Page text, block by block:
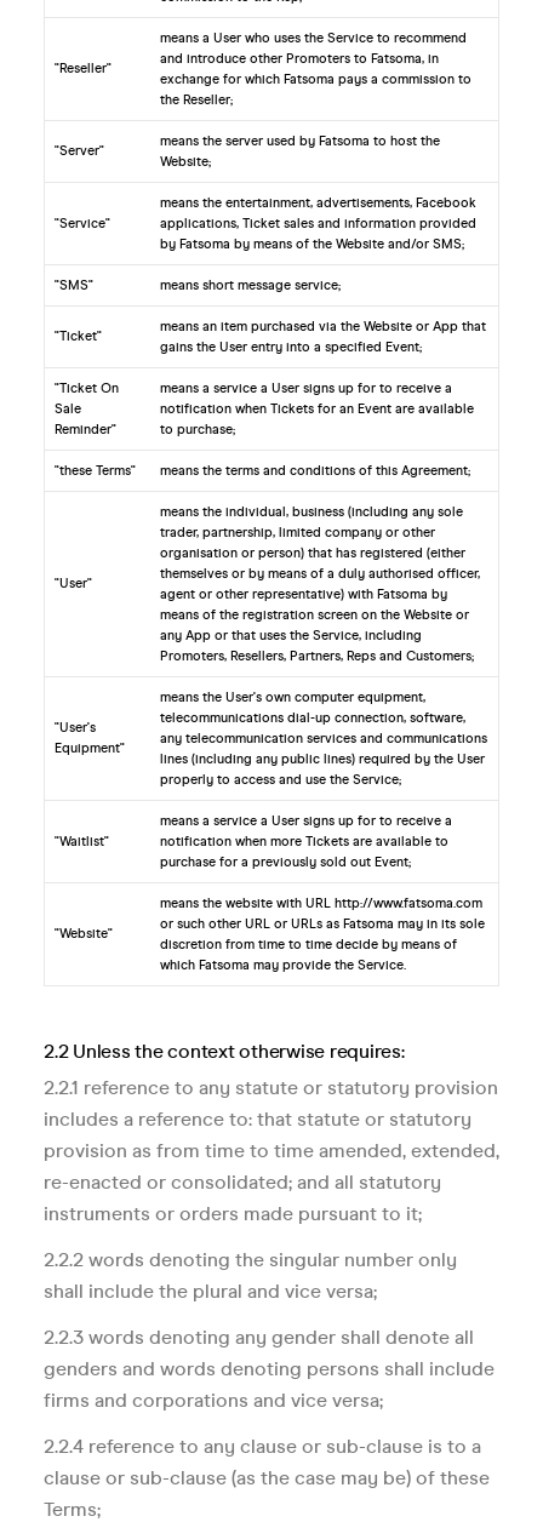
"Reseller"
means a User who uses the Service to recommend
and introduce other Promoters to Fatsoma, in
exchange for which Fatsoma pays a commission to
the Reseller;
"Server"
means the server used by Fatsoma to host the
Website;
"Service"
means the entertainment, advertisements, Facebook
applications, Ticket sales and information provided
by Fatsoma by means of the Website and/or SMS;
"SMS" means short message service;
"Ticket"
means an item purchased via the Website or App that
gains the User entry into a specified Event;
"Ticket On
Sale
Reminder"
means a service a User signs up for to receive a
notification when Tickets for an Event are available
to purchase;
"these Terms" means the terms and conditions of this Agreement;
"User"
means the individual, business (including any sole
trader, partnership, limited company or other
organisation or person) that has registered (either
themselves or by means of a duly authorised officer,
agent or other representative) with Fatsoma by
means of the registration screen on the Website or
any App or that uses the Service, including
Promoters, Resellers, Partners, Reps and Customers;
"User's
Equipment"
means the User's own computer equipment,
telecommunications dial-up connection, software,
any telecommunication services and communications
lines (including any public lines) required by the User
properly to access and use the Service;
"Waitlist"
means a service a User signs up for to receive a
notification when more Tickets are available to
purchase for a previously sold out Event;
"Website"
means the website with URL http://www.fatsoma.com
or such other URL or URLs as Fatsoma may in its sole
discretion from time to time decide by means of
which Fatsoma may provide the Service.
2.2 Unless the context otherwise requires:
2.2.1 reference to any statute or statutory provision
includes a reference to: that statute or statutory
provision as from time to time amended, extended,
re-enacted or consolidated; and all statutory
instruments or orders made pursuant to it;
2.2.2 words denoting the singular number only
shall include the plural and vice versa;
2.2.3 words denoting any gender shall denote all
genders and words denoting persons shall include
firms and corporations and vice versa;
2.2.4 reference to any clause or sub-clause is to a
clause or sub-clause (as the case may be) of these
Terms;